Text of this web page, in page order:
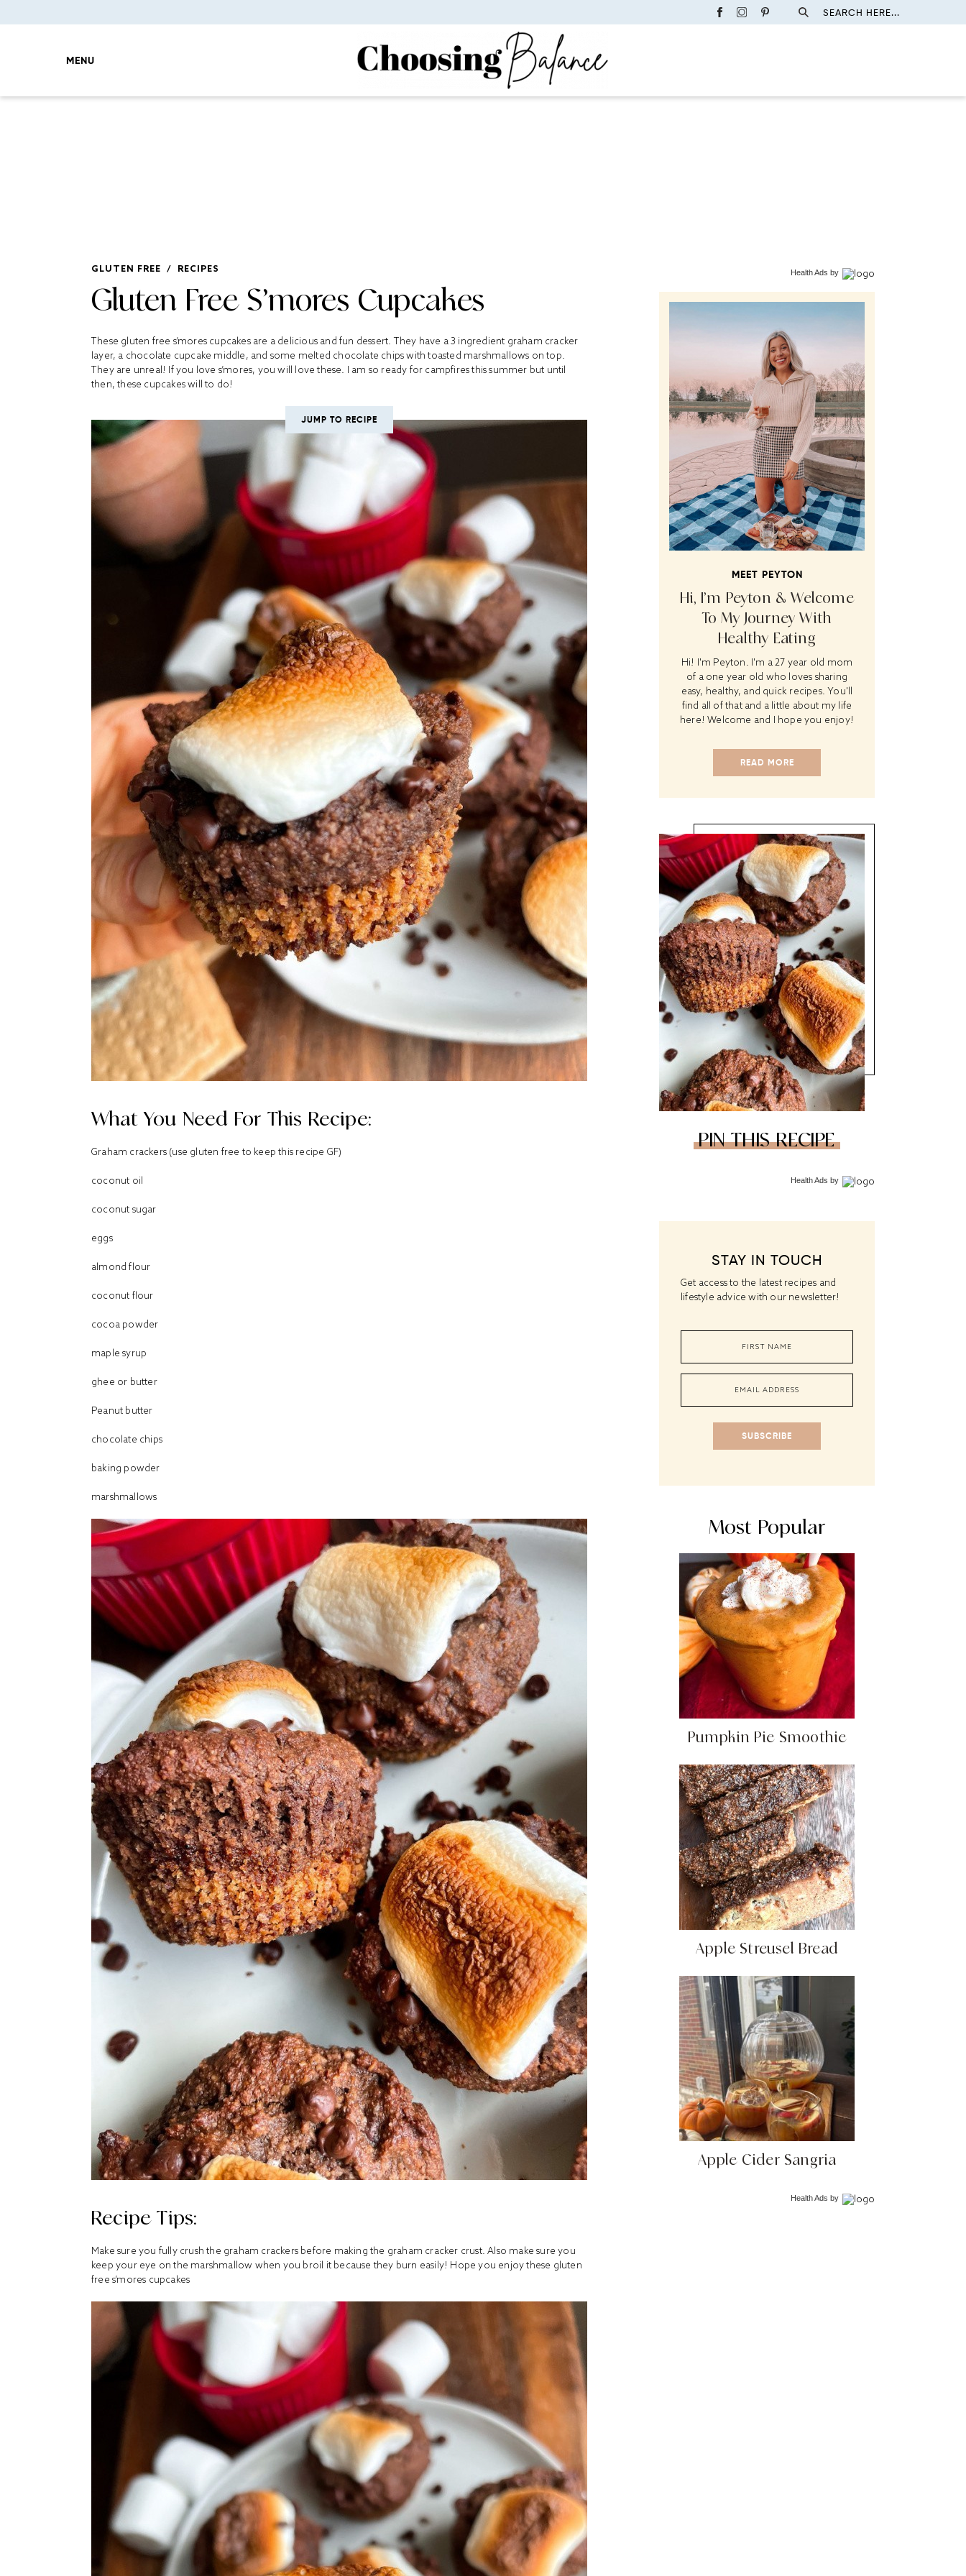
SEARCH HERE...
MENU
GLUTEN FREE / RECIPES
Gluten Free S’mores Cupcakes
These gluten free s’mores cupcakes are a delicious and fun dessert. They have a 3 ingredient graham cracker
layer, a chocolate cupcake middle, and some melted chocolate chips with toasted marshmallows on top.
They are unreal! If you love s’mores, you will love these. I am so ready for campfires this summer but until
then, these cupcakes will to do!
JUMP TO RECIPE
What You Need For This Recipe:
Graham crackers (use gluten free to keep this recipe GF)
coconut oil
coconut sugar
eggs
almond flour
coconut flour
cocoa powder
maple syrup
ghee or butter
Peanut butter
chocolate chips
baking powder
marshmallows
Recipe Tips:
Make sure you fully crush the graham crackers before making the graham cracker crust. Also make sure you
keep your eye on the marshmallow when you broil it because they burn easily! Hope you enjoy these gluten
free s’mores cupcakes
Health Ads by
MEET PEYTON
Hi, I’m Peyton & Welcome
To My Journey With
Healthy Eating
Hi! I'm Peyton. I'm a 27 year old mom
of a one year old who loves sharing
easy, healthy, and quick recipes. You'll
find all of that and a little about my life
here! Welcome and I hope you enjoy!
READ MORE
PIN THIS RECIPE
Health Ads by
STAY IN TOUCH
Get access to the latest recipes and
lifestyle advice with our newsletter!
SUBSCRIBE
Most Popular
Pumpkin Pie Smoothie
Apple Streusel Bread
Apple Cider Sangria
Health Ads by